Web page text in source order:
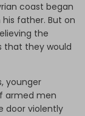
coast began
father. But on
the
that they would
younger
armed men
door violently